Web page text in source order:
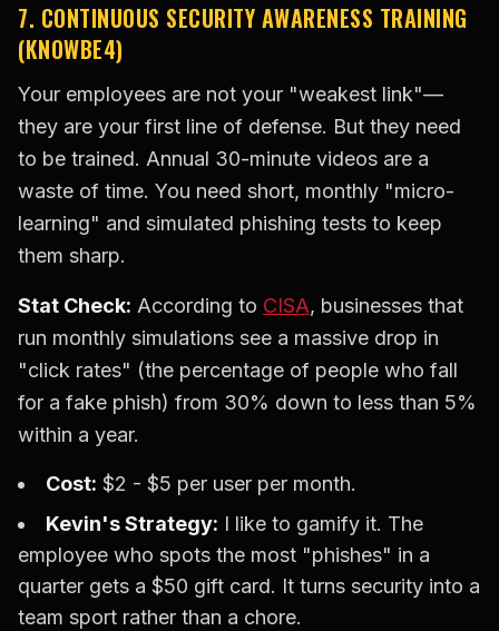
7. CONTINUOUS SECURITY AWARENESS TRAINING
(KNOWBE4)
Your employees are not your "weakest link"—
they are your first line of defense. But they need
to be trained. Annual 30-minute videos are a
waste of time. You need short, monthly "micro-
learning" and simulated phishing tests to keep
them sharp.
Stat Check: According to CISA, businesses that
run monthly simulations see a massive drop in
"click rates" (the percentage of people who fall
for a fake phish) from 30% down to less than 5%
within a year.
Cost: $2 - $5 per user per month.
Kevin's Strategy: I like to gamify it. The
employee who spots the most "phishes" in a
quarter gets a $50 gift card. It turns security into a
team sport rather than a chore.